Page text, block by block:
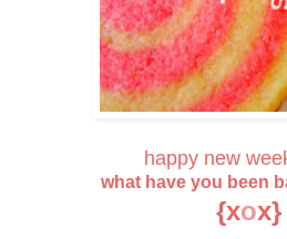
happy new
what have you been
{xox}